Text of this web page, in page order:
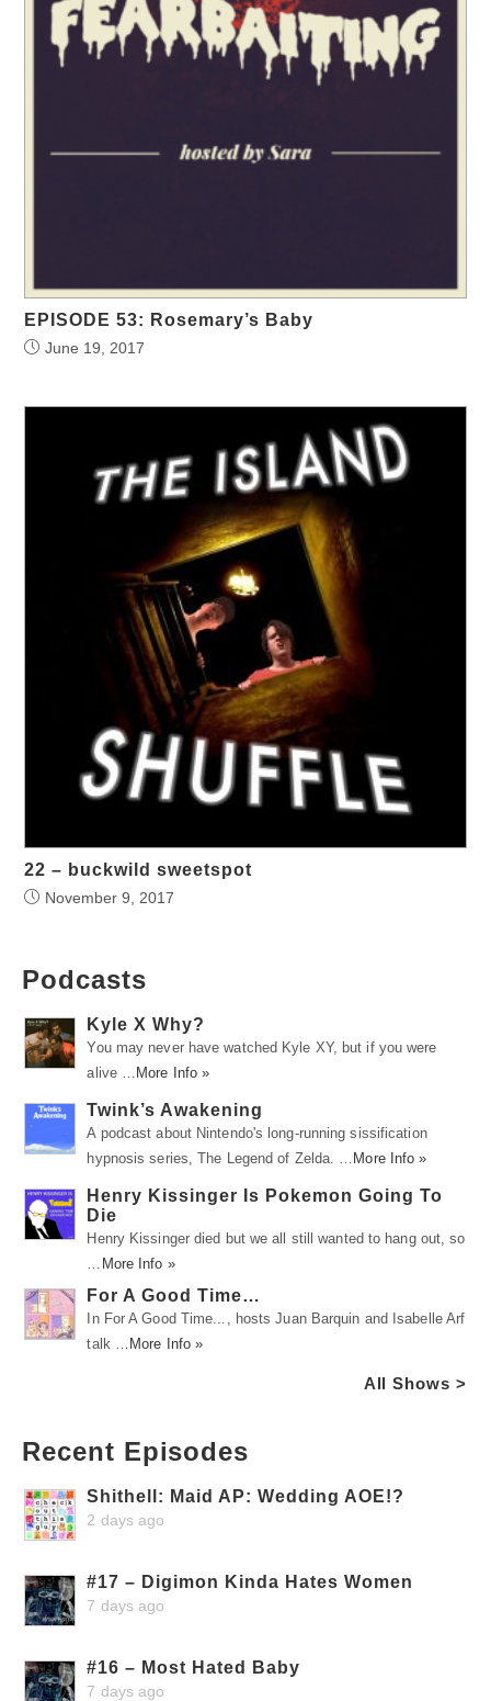
EPISODE 53: Rosemary’s Baby
June 19, 2017
22 – buckwild sweetspot
November 9, 2017
Podcasts
Kyle X Why?
You may never have watched Kyle XY, but if you were
alive …
More Info »
Twink’s Awakening
A podcast about Nintendo's long-running sissification
hypnosis series, The Legend of Zelda. …
More Info »
Henry Kissinger Is Pokemon Going To
Die
Henry Kissinger died but we all still wanted to hang out, so
More Info »
For A Good Time…
In For A Good Time..., hosts Juan Barquin and Isabelle Arf
talk …
More Info »
All Shows >
Recent Episodes
Shithell: Maid AP: Wedding AOE!?
2 days ago
#17 – Digimon Kinda Hates Women
7 days ago
#16 – Most Hated Baby
7 days ago